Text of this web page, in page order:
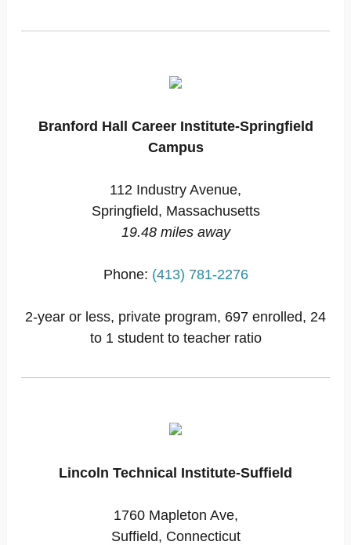
Branford Hall Career Institute-Springfield
Campus
112 Industry Avenue,
Springfield, Massachusetts
19.48 miles away
Phone: (413) 781-2276
2-year or less, private program, 697 enrolled, 24
to 1 student to teacher ratio
Lincoln Technical Institute-Suffield
1760 Mapleton Ave,
Suffield, Connecticut